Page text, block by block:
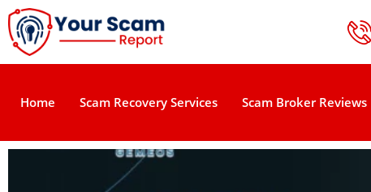
Home Scam Recovery Services Scam Broker Reviews